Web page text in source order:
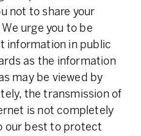
not to share your
urge you to be
information in public
as the information
may be viewed by
the transmission of
is not completely
our best to protect